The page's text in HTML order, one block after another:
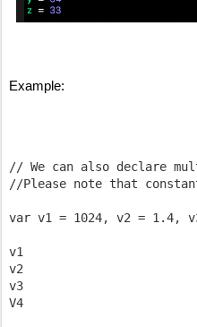
Example:
// We can also declare
//Please note that
var v1 = 1024, v2 = 1.4,
v1
v2
v3